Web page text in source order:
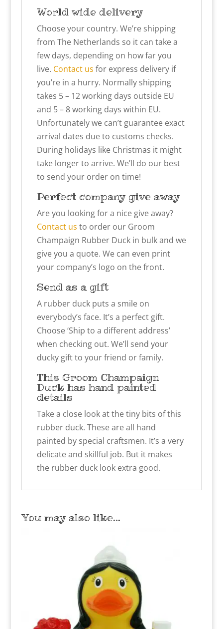
World wide delivery
Choose your country. We’re shipping
from The Netherlands so it can take a
few days, depending on how far you
live. Contact us for express delivery if
you’re in a hurry. Normally shipping
takes 5 – 12 working days outside EU
and 5 – 8 working days within EU.
Unfortunately we can’t guarantee exact
arrival dates due to customs checks.
During holidays like Christmas it might
take longer to arrive. We’ll do our best
to send your order on time!
Perfect company give away
Are you looking for a nice give away?
Contact us to order our Groom
Champaign Rubber Duck in bulk and we
give you a quote. We can even print
your company’s logo on the front.
Send as a gift
A rubber duck puts a smile on
everybody’s face. It’s a perfect gift.
Choose ‘Ship to a different address’
when checking out. We’ll send your
ducky gift to your friend or family.
This Groom Champaign
Duck has hand painted
details
Take a close look at the tiny bits of this
rubber duck. These are all hand
painted by special craftsmen. It’s a very
delicate and skillful job. But it makes
the rubber duck look extra good.
You may also like…